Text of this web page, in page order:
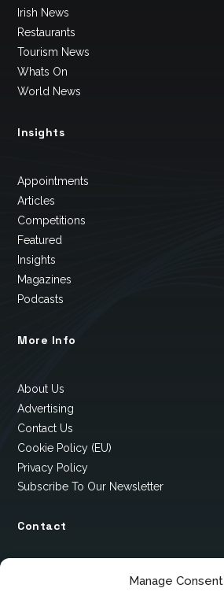
Manage Consent
Irish News
Restaurants
Tourism News
Whats On
World News
Insights
Appointments
Articles
Competitions
Featured
Insights
Magazines
Podcasts
More Info
About Us
Advertising
Contact Us
Cookie Policy (EU)
Privacy Policy
Subscribe To Our Newsletter
Contact